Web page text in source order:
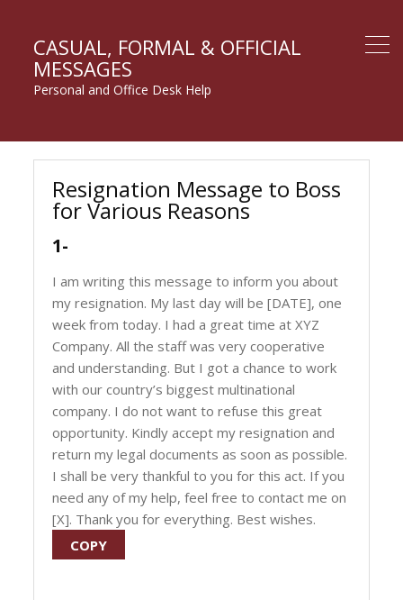
CASUAL, FORMAL & OFFICIAL
MESSAGES
Personal and Office Desk Help
Resignation Message to Boss
for Various Reasons
1-
I am writing this message to inform you about
my resignation. My last day will be [DATE], one
week from today. I had a great time at XYZ
Company. All the staff was very cooperative
and understanding. But I got a chance to work
with our country’s biggest multinational
company. I do not want to refuse this great
opportunity. Kindly accept my resignation and
return my legal documents as soon as possible.
I shall be very thankful to you for this act. If you
need any of my help, feel free to contact me on
[X]. Thank you for everything. Best wishes.
COPY